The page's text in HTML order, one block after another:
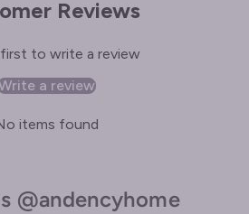
Reviews
to write a review
a review
items found
@andencyhome